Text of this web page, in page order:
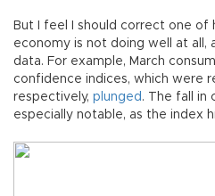
But I feel I should correct one of
economy is not doing well at all,
data. For example, March
confidence indices, which were
respectively, plunged . The fall in
especially notable, as the index